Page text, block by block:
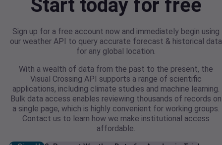
Start today for free
Sign up for a free account now and immediately begin using
our weather API to query accurate forecast & historical data
for any global location.
With a wealth of data from the past to the present, the
Visual Crossing API supports a range of scientific
applications, including climate studies and machine learning.
Bulk data access enables reviewing thousands of records on
a single page, which is highly convenient for working groups.
Contact us to learn how we make institutional access
affordable.